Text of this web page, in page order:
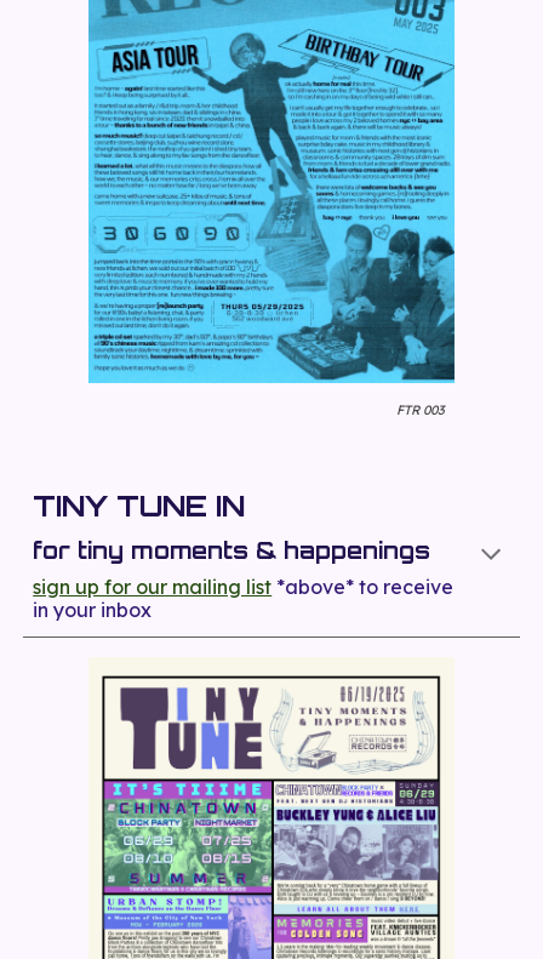
FTR 003
TINY TUNE IN
for tiny moments & happenings
sign up for our mailing list *above* to receive
in your inbox